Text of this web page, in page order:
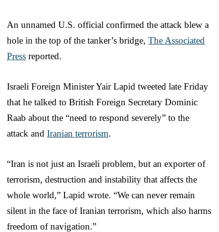
An unnamed U.S. official confirmed the attack blew a
hole in the top of the tanker’s bridge, The Associated
Press reported.
Israeli Foreign Minister Yair Lapid tweeted late Friday
that he talked to British Foreign Secretary Dominic
Raab about the “need to respond severely” to the
attack and Iranian terrorism.
“Iran is not just an Israeli problem, but an exporter of
terrorism, destruction and instability that affects the
whole world,” Lapid wrote. “We can never remain
silent in the face of Iranian terrorism, which also harms
freedom of navigation.”